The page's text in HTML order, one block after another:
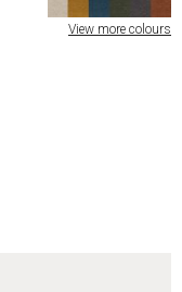
View more colours